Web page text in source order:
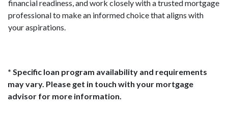
financial readiness, and work closely with a trusted mortgage
professional to make an informed choice that aligns with
your aspirations.
* Specific loan program availability and requirements
may vary. Please get in touch with your mortgage
advisor for more information.